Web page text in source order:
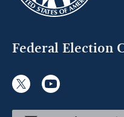
Federal Election